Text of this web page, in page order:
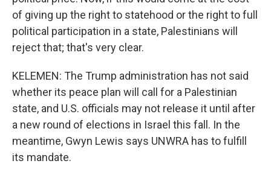
of giving up the right to statehood or the right to full
political participation in a state, Palestinians will
reject that; that's very clear.
KELEMEN: The Trump administration has not said
whether its peace plan will call for a Palestinian
state, and U.S. officials may not release it until after
a new round of elections in Israel this fall. In the
meantime, Gwyn Lewis says UNWRA has to fulfill
its mandate.